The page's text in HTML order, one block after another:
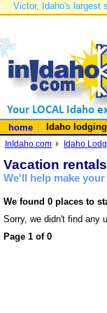
Victor, Idaho's largest
home Idaho lodging
InIdaho.com Idaho
Vacation
We'll help make
We found 0 places to
Sorry, we didn't find any
Page 1 of 0